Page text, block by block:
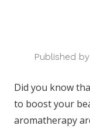
Published
Did you know
to boost your
aromatherapy